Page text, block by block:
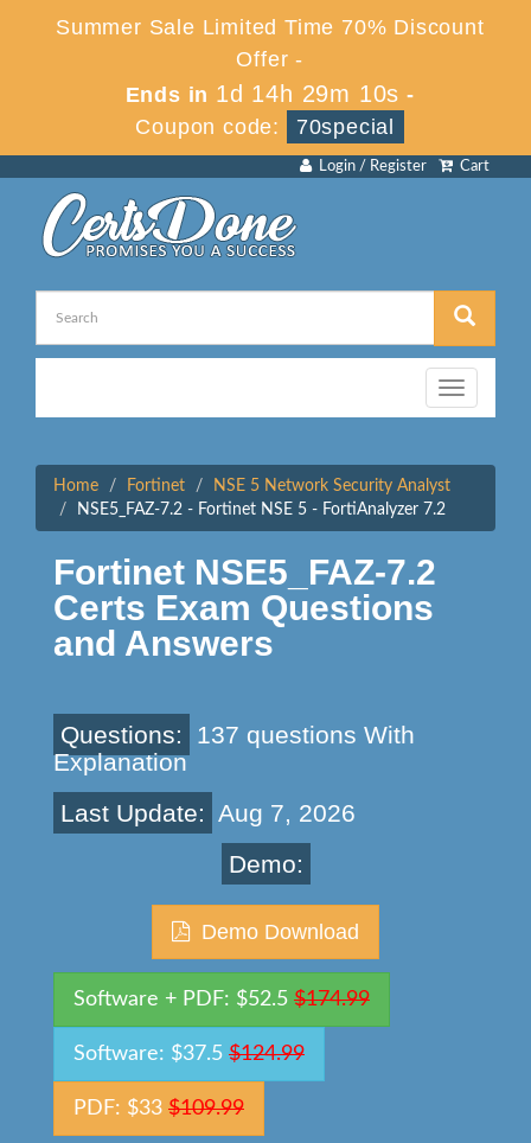
Summer Sale Limited Time 70% Discount
Offer -
Ends in 1d 14h 29m 10s -
Coupon code:
70special
Cart
Login / Register
Toggle
navigation
Home Fortinet
NSE 5 Network Security Analyst
NSE5_FAZ-7.2 - Fortinet NSE 5 - FortiAnalyzer 7.2
Fortinet NSE5_FAZ-7.2
Certs Exam Questions
and Answers
Questions:
137 questions With
Explanation
Last Update: Aug 7, 2026
Demo:
Demo Download
Software + PDF: $52.5 $174.99
Software: $37.5 $124.99
PDF: $33 $109.99